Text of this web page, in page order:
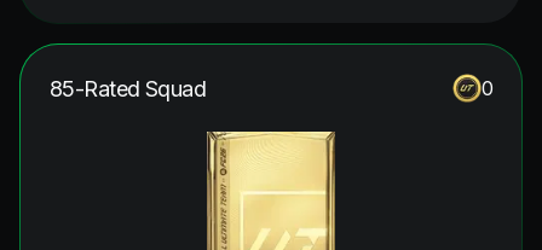
85-Rated Squad 0